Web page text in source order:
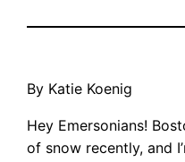
By Katie Koenig
Hey Emersonians!
of snow recently, and